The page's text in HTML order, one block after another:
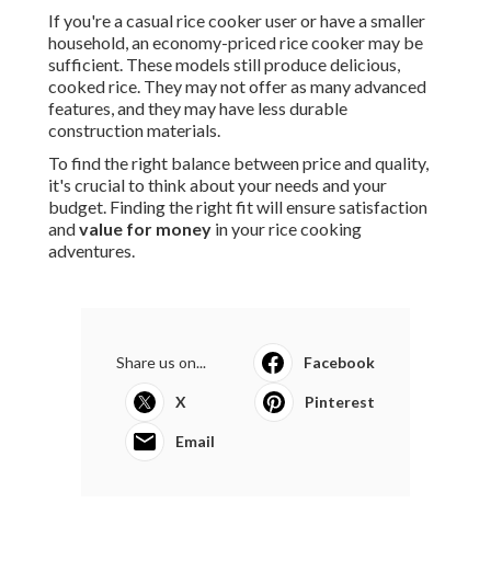
If you're a casual rice cooker user or have a smaller
household, an economy-priced rice cooker may be
sufficient. These models still produce delicious,
cooked rice. They may not offer as many advanced
features, and they may have less durable
construction materials.
To find the right balance between price and quality,
it's crucial to think about your needs and your
budget. Finding the right fit will ensure satisfaction
andvalue for money in your rice cooking
adventures.
Share us on... Facebook
X Pinterest
Email